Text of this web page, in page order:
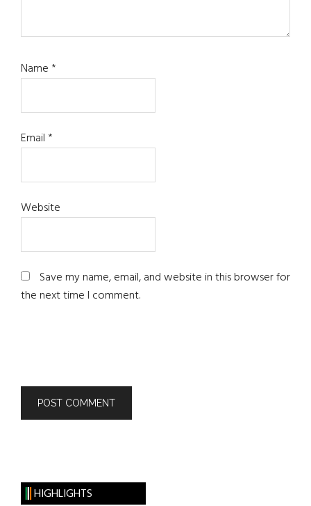
Name*
Email*
Website
Save my name, email, and website in this browser for
the next time I comment.
HIGHLIGHTS